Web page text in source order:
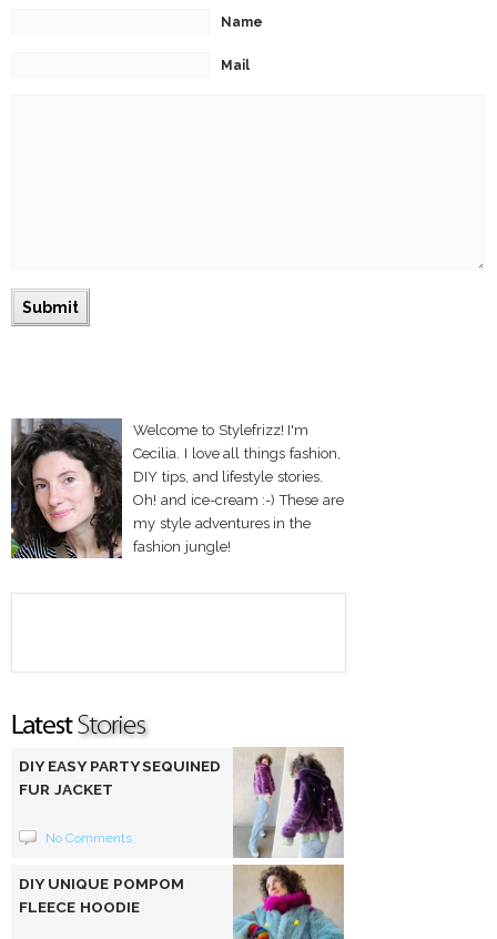
Name
Mail
Welcome to Stylefrizz! I'm
Cecilia. I love all things fashion,
DIY tips, and lifestyle stories.
Oh! and ice-cream :-) These are
my style adventures in the
fashion jungle!
DIY EASY PARTY SEQUINED
FUR JACKET
No Comments
DIY UNIQUE POMPOM
FLEECE HOODIE